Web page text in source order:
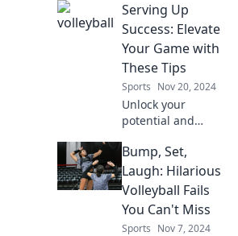
Serving Up
Success: Elevate
Your Game with
These Tips
Sports Nov 20, 2024
Unlock your
potential and
with essential tips
for success—your
journey to
greatness starts
here!
Bump, Set,
Laugh: Hilarious
Volleyball Fails
You Can't Miss
Sports Nov 7, 2024